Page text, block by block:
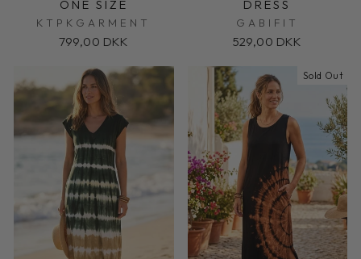
ONE SIZE
KTPKGARMENT
799,00 DKK
DRESS
GABIFIT
529,00 DKK
Sold Out